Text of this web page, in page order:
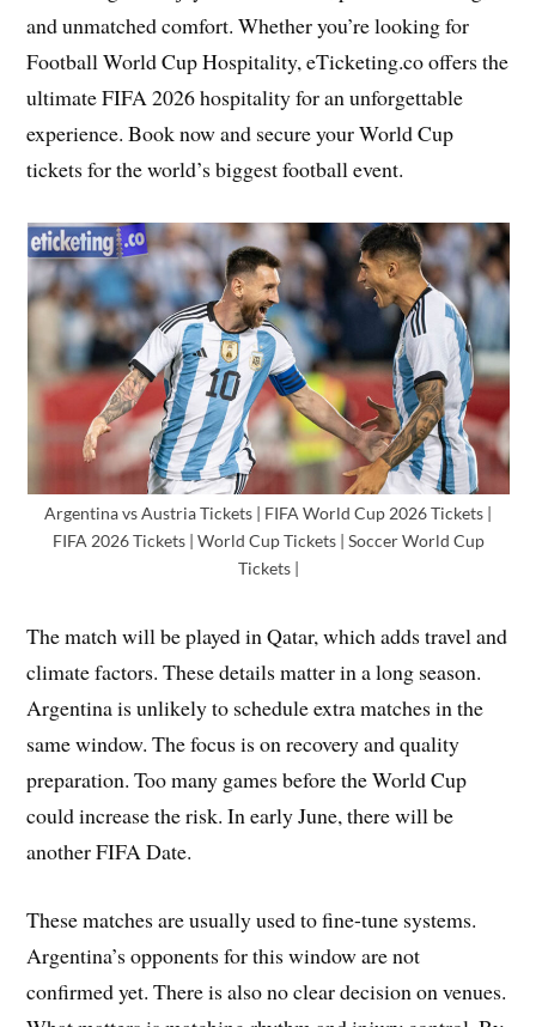
and unmatched comfort. Whether you’re looking for
Football World Cup Hospitality, eTicketing.co offers the
ultimate FIFA 2026 hospitality for an unforgettable
experience. Book now and secure your World Cup
tickets for the world’s biggest football event.
Argentina vs Austria Tickets | FIFA World Cup 2026 Tickets |
FIFA 2026 Tickets | World Cup Tickets | Soccer World Cup
Tickets |
The match will be played in Qatar, which adds travel and
climate factors. These details matter in a long season.
Argentina is unlikely to schedule extra matches in the
same window. The focus is on recovery and quality
preparation. Too many games before the World Cup
could increase the risk. In early June, there will be
another FIFA Date.
These matches are usually used to fine-tune systems.
Argentina’s opponents for this window are not
confirmed yet. There is also no clear decision on venues.